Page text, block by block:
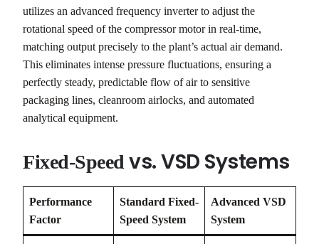
utilizes an advanced frequency inverter to adjust the
rotational speed of the compressor motor in real-time,
matching output precisely to the plant’s actual air demand.
This eliminates intense pressure fluctuations, ensuring a
perfectly steady, predictable flow of air to sensitive
packaging lines, cleanroom airlocks, and automated
analytical equipment.
Fixed-Speedvs. VSD Systems
Performance
Factor
Standard Fixed-
Speed System
Advanced VSD
System